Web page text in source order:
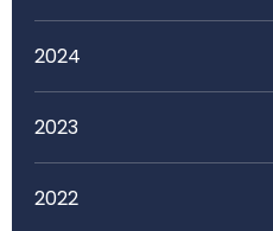
2024
2023
2022